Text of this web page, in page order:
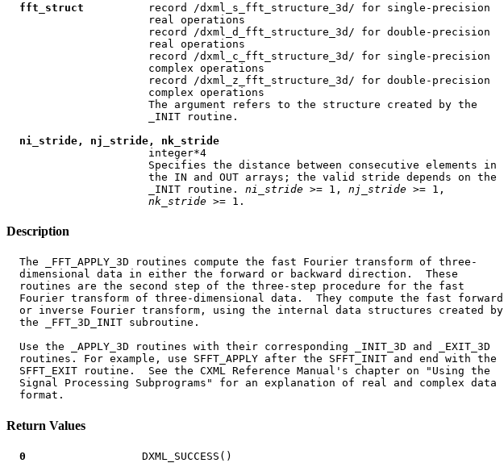
fft_struct
          record /dxml_s_fft_structure_3d/ for single-precision
                      real operations
                      record /dxml_d_fft_structure_3d/ for double-precision
                      real operations
                      record /dxml_c_fft_structure_3d/ for single-precision
                      complex operations
                      record /dxml_z_fft_structure_3d/ for double-precision
                      complex operations
                      The argument refers to the structure created by the
                      _INIT routine.
ni_stride, nj_stride, nk_stride
                      integer*4
                      Specifies the distance between consecutive elements in
                      the IN and OUT arrays; the valid stride depends on the
                      _INIT routine.
ni stride >= 1, nj stride >= 1,
nk stride
Description
  The _FFT_APPLY_3D routines compute the fast Fourier transform of three-
  dimensional data in either the forward or backward direction.  These
  routines are the second step of the three-step procedure for the fast
  Fourier transform of three-dimensional data.  They compute the fast forward
  or inverse Fourier transform, using the internal data structures created by
  the _FFT_3D_INIT subroutine.
  Use the _APPLY_3D routines with their corresponding _INIT_3D and _EXIT_3D
  routines. For example, use SFFT_APPLY after the SFFT_INIT and end with the
  SFFT_EXIT routine.  See the CXML Reference Manual's chapter on "Using the
  Signal Processing Subprograms" for an explanation of real and complex data
Return Values
0
                  DXML_SUCCESS()